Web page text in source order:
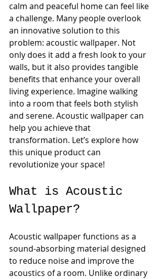
calm and peaceful home can feel like
a challenge. Many people overlook
an innovative solution to this
problem: acoustic wallpaper. Not
only does it add a fresh look to your
walls, but it also provides tangible
benefits that enhance your overall
living experience. Imagine walking
into a room that feels both stylish
and serene. Acoustic wallpaper can
help you achieve that
transformation. Let’s explore how
this unique product can
revolutionize your space!
What is Acoustic
Wallpaper?
Acoustic wallpaper functions as a
sound-absorbing material designed
to reduce noise and improve the
acoustics of a room. Unlike ordinary